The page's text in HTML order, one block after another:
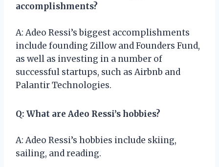
accomplishments?
A: Adeo Ressi’s biggest accomplishments
include founding Zillow and Founders Fund,
as well as investing in a number of
successful startups, such as Airbnb and
Palantir Technologies.
Q: What are Adeo Ressi’s hobbies?
A: Adeo Ressi’s hobbies include skiing,
sailing, and reading.